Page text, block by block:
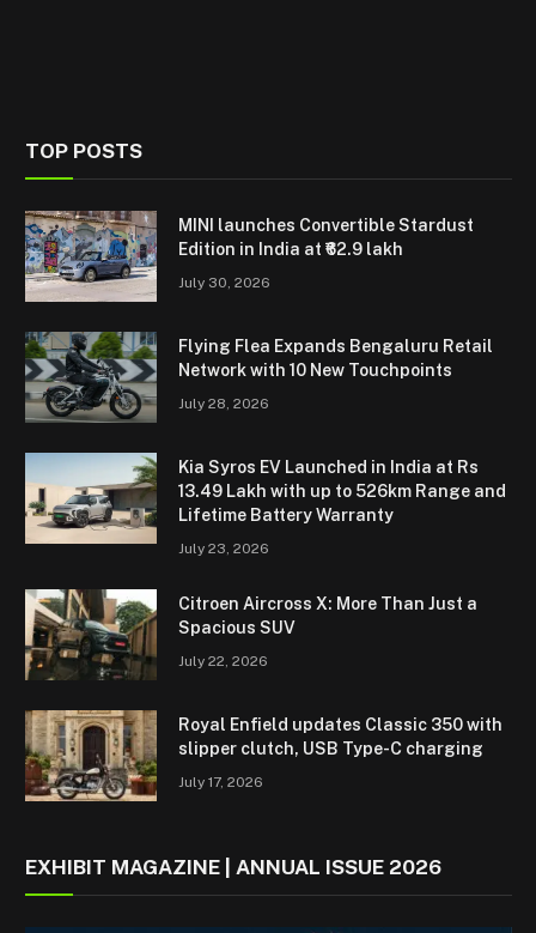
TOP POSTS
MINI launches Convertible Stardust
Edition in India at ₹62.9 lakh
July 30, 2026
Flying Flea Expands Bengaluru Retail
Network with 10 New Touchpoints
July 28, 2026
Kia Syros EV Launched in India at Rs
13.49 Lakh with up to 526km Range and
Lifetime Battery Warranty
July 23, 2026
Citroen Aircross X: More Than Just a
Spacious SUV
July 22, 2026
Royal Enfield updates Classic 350 with
slipper clutch, USB Type-C charging
July 17, 2026
EXHIBIT MAGAZINE | ANNUAL ISSUE 2026